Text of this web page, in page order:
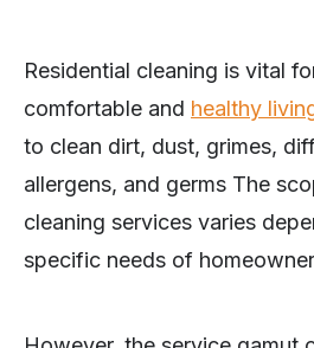
Residential cleaning is vital
comfortable and healthy
to clean dirt, dust, grimes,
allergens, and germs The
cleaning services varies
specific needs of